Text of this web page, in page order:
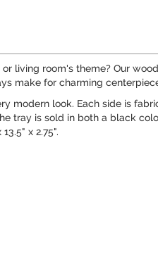
living room's theme? Our
make for charming
modern look. Each side is
tray is sold in both a black
x 2.75".